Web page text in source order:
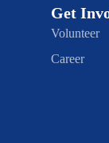
Get
Volunteer
Career